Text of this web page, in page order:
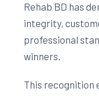
Rehab BD has
integrity,
professional
winners.
This recognition